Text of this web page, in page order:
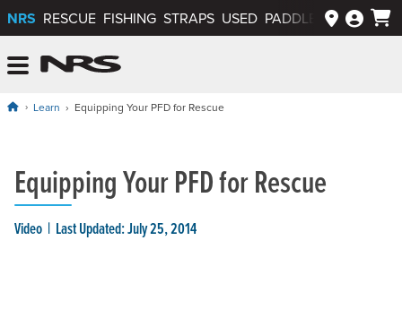
NRS RESCUE FISHING STRAPS USED PADDLEWAYS APP
Learn Equipping Your PFD for Rescue
Equipping Your PFD for Rescue
Video Last Updated: July 25, 2014